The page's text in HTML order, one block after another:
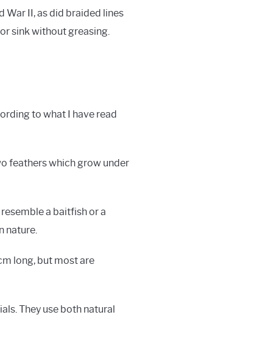
War II, as did braided lines
sink without greasing.
to what I have read
feathers which grow under
a baitfish or a
nature.
long, but most are
They use both natural